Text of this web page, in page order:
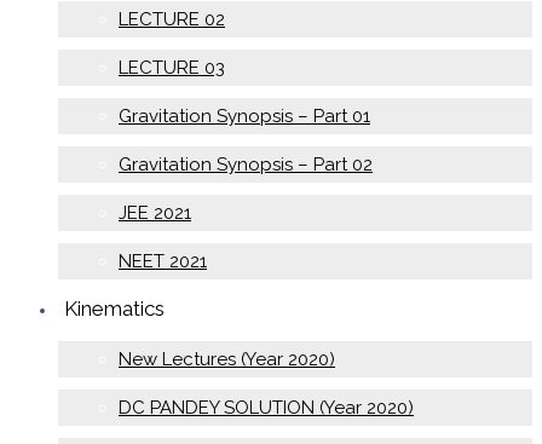
LECTURE 02
LECTURE 03
Gravitation Synopsis – Part 01
Gravitation Synopsis – Part 02
JEE 2021
NEET 2021
Kinematics
New Lectures (Year 2020)
DC PANDEY SOLUTION (Year 2020)